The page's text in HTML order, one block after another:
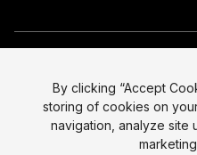
All prices are exclusive of tax
Legal
Privacy Policy
By clicking “Accept
storing of cookies on
navigation, analyze site